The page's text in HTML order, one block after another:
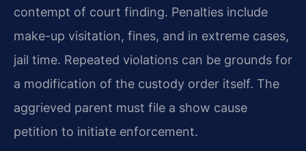
contempt of court finding. Penalties include
make-up visitation, fines, and in extreme cases,
jail time. Repeated violations can be grounds for
a modification of the custody order itself. The
aggrieved parent must file a show cause
petition to initiate enforcement.